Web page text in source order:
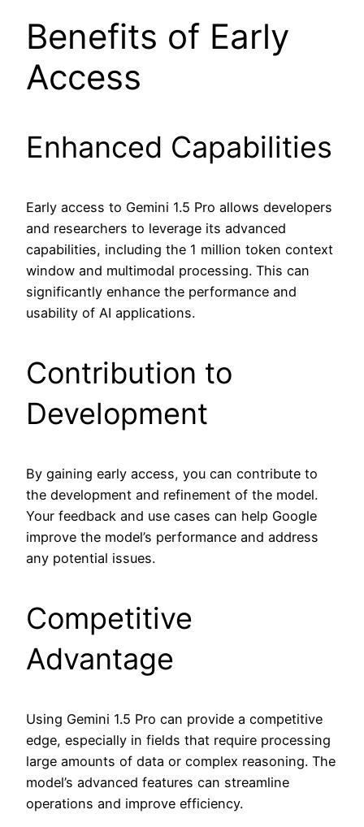
Benefits of Early
Access
Enhanced Capabilities
Early access to Gemini 1.5 Pro allows developers
and researchers to leverage its advanced
capabilities, including the 1 million token context
window and multimodal processing. This can
significantly enhance the performance and
usability of AI applications.
Contribution to
Development
By gaining early access, you can contribute to
the development and refinement of the model.
Your feedback and use cases can help Google
improve the model’s performance and address
any potential issues.
Competitive
Advantage
Using Gemini 1.5 Pro can provide a competitive
edge, especially in fields that require processing
large amounts of data or complex reasoning. The
model’s advanced features can streamline
operations and improve efficiency.